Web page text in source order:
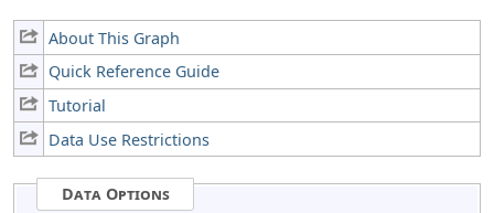
About This Graph
Quick Reference Guide
Tutorial
Data Use Restrictions
Data Options